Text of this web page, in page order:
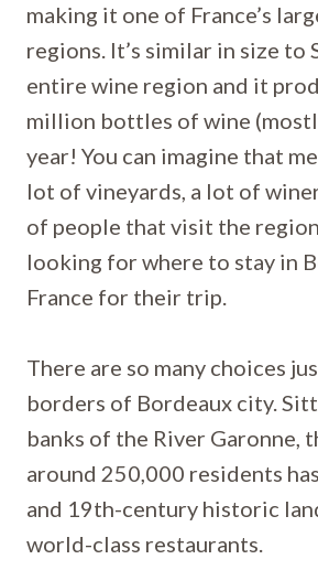
making it one of France’s
regions. It’s similar in size to
entire wine region and it
million bottles of wine
year! You can imagine that
lot of vineyards, a lot of
of people that visit the
looking for where to stay in
France for their trip.
There are so many choices
borders of Bordeaux city.
banks of the River Garonne,
around 250,000 residents
and 19th-century historic
world-class restaurants.